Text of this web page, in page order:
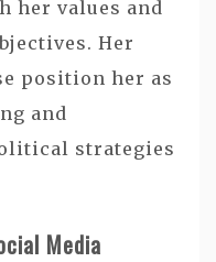
her values and
Her
position her as
and
strategies
Media